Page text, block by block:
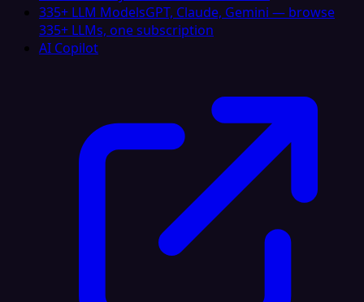
335+ LLM ModelsGPT, Claude, Gemini — browse
335+ LLMs, one subscription
AI Copilot